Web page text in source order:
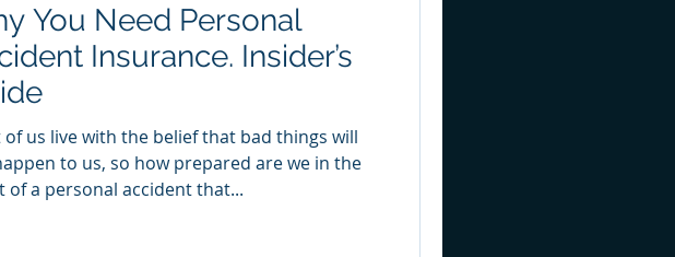
You Need Personal
Insurance. Insider’s
that bad things will
to us, so how prepared are we in the
of a personal accident that...